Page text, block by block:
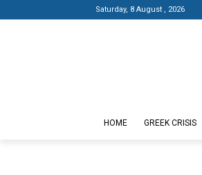
Saturday, 8 August , 2026
HOME GREEK CRISIS